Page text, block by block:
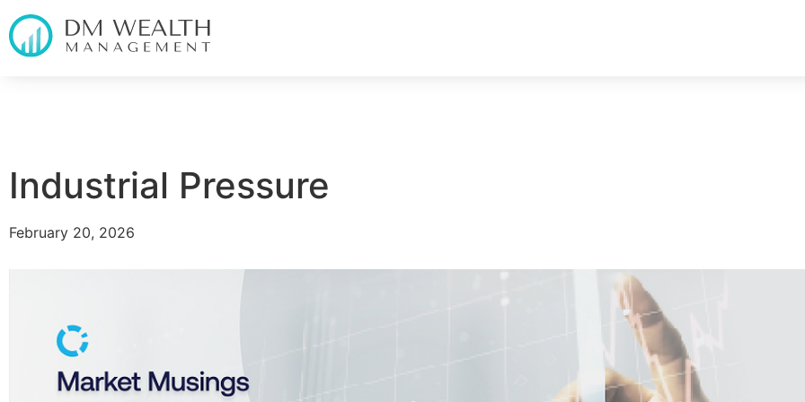
Industrial Pressure
February 20, 2026